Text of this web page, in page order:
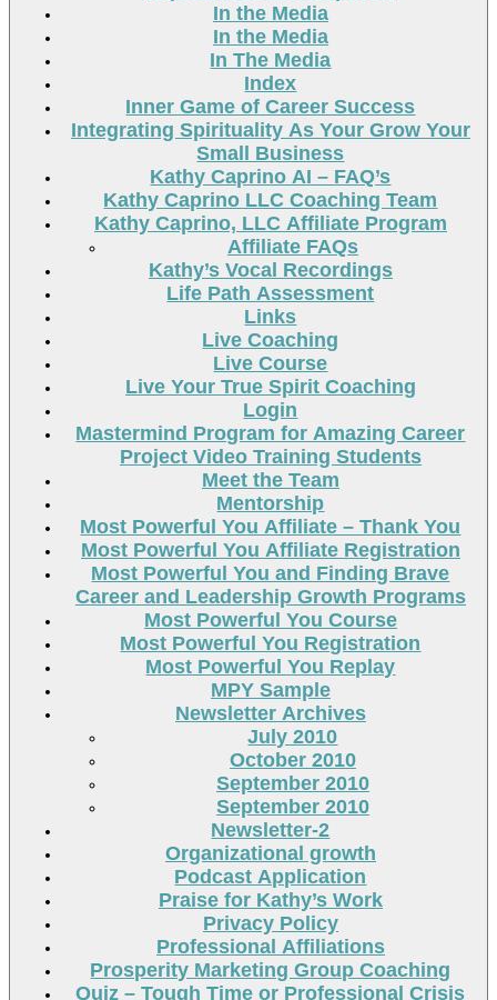
In the Media
In the Media
In The Media
Index
Inner Game of Career Success
Integrating Spirituality As Your Grow Your
Small Business
Kathy Caprino AI – FAQ’s
Kathy Caprino LLC Coaching Team
Kathy Caprino, LLC Affiliate Program
Affiliate FAQs
Kathy’s Vocal Recordings
Life Path Assessment
Links
Live Coaching
Live Course
Live Your True Spirit Coaching
Login
Mastermind Program for Amazing Career
Project Video Training Students
Meet the Team
Mentorship
Most Powerful You Affiliate – Thank You
Most Powerful You Affiliate Registration
Most Powerful You and Finding Brave
Career and Leadership Growth Programs
Most Powerful You Course
Most Powerful You Registration
Most Powerful You Replay
MPY Sample
Newsletter Archives
July 2010
October 2010
September 2010
September 2010
Newsletter-2
Organizational growth
Podcast Application
Praise for Kathy’s Work
Privacy Policy
Professional Affiliations
Prosperity Marketing Group Coaching
Quiz – Tough Time or Professional Crisis